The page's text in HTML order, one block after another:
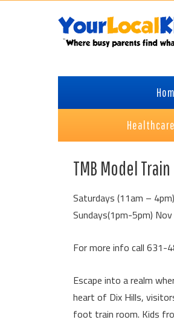
TMB Model
Saturdays (11am –
Sundays(1pm-5pm)
For more info call 631-
Escape into a realm
heart of Dix Hills,
foot train room. Kids